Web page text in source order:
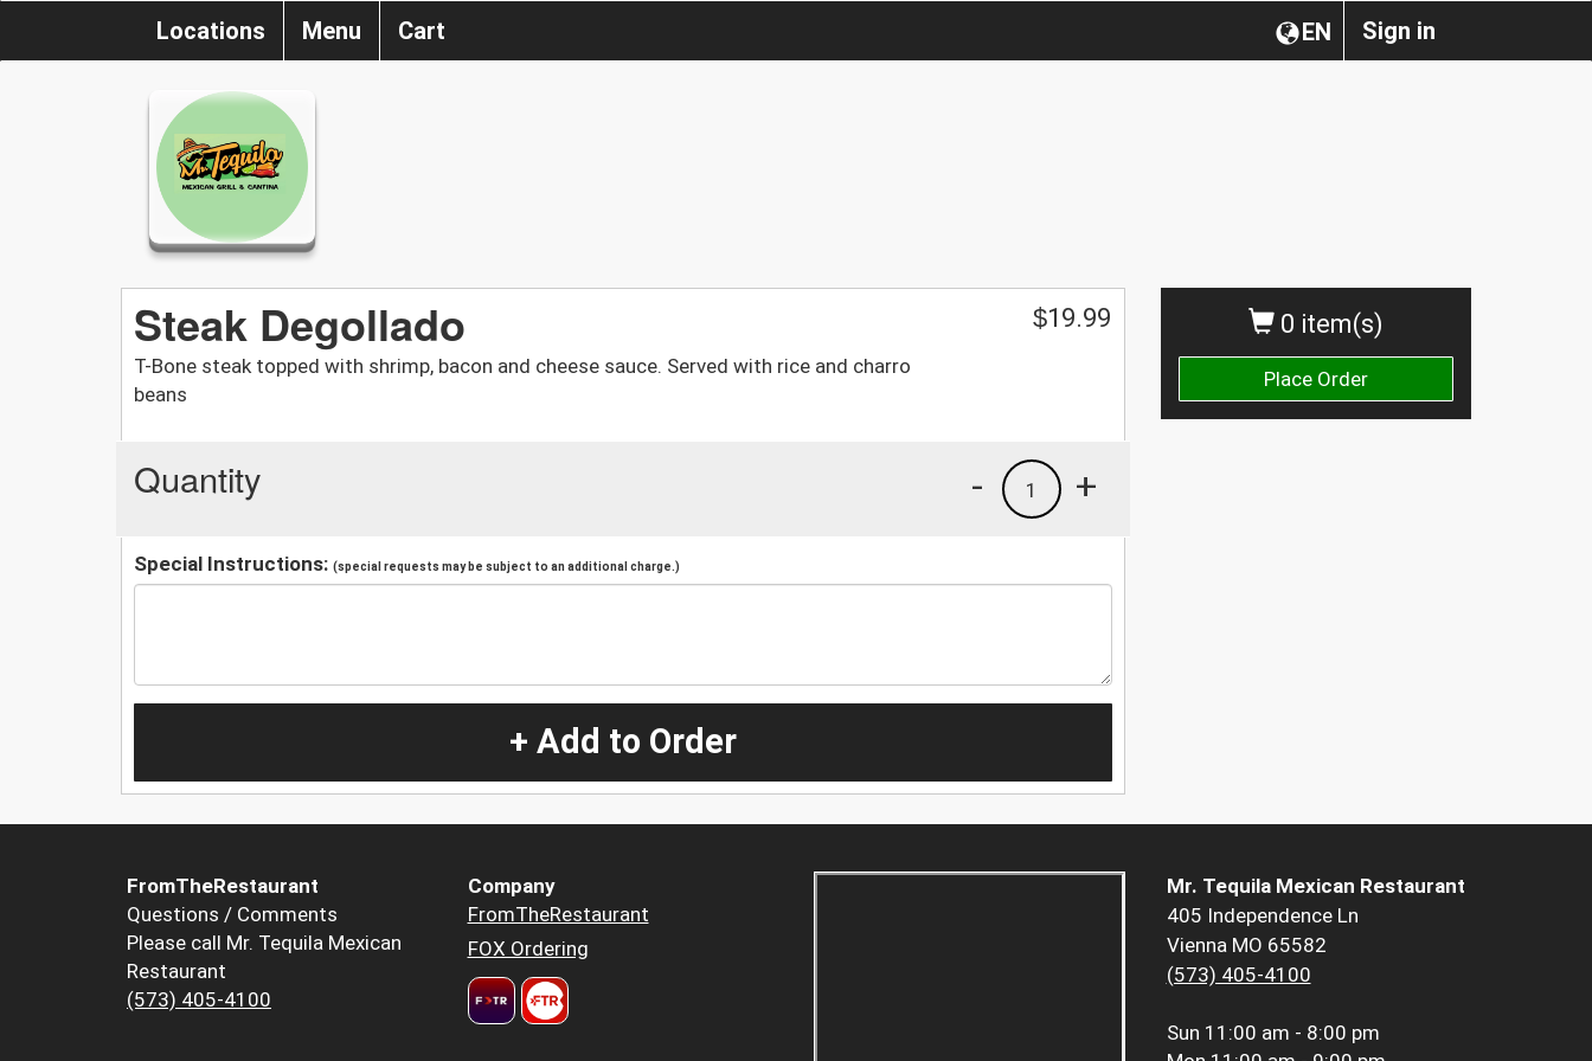
Sign in
EN
Locations Menu Cart
0 item(s)
Place Order
Steak Degollado
T-Bone steak topped with shrimp, bacon and cheese sauce. Served with rice and charro
beans
$19.99
Quantity +
1
-
Special Instructions: (special requests may be subject to an additional charge.)
+ Add to Order
FromTheRestaurant
Questions / Comments
Please call Mr. Tequila Mexican
Restaurant
(573) 405-4100
Company
FromTheRestaurant
FOX Ordering
Mr. Tequila Mexican Restaurant
405 Independence Ln
Vienna MO 65582
(573) 405-4100
Sun 11:00 am - 8:00 pm